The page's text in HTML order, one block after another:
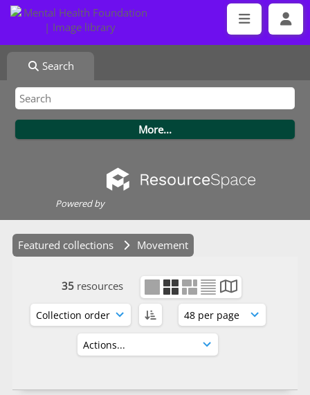
Search
Powered by
Featured collections Movement
35 resources